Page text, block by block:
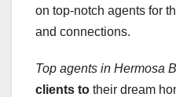
on top-notch agents for
and connections.
Top agents in Hermosa
clients to their dream